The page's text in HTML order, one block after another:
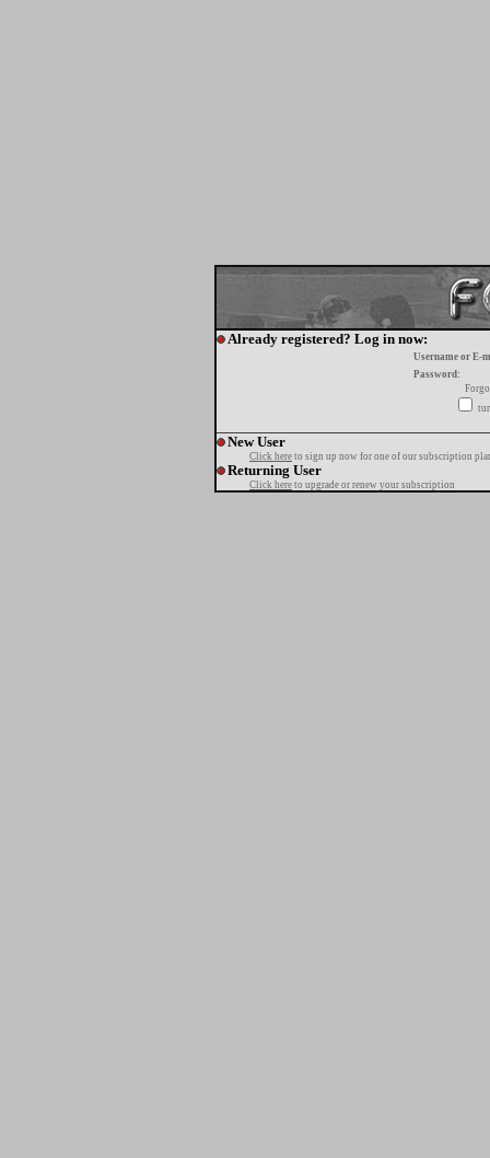
Already registered? Log in now:
Username or E-
Password:
New User
Click here to sign up now for one of our subscription
Returning User
Click here to upgrade or renew your subscription